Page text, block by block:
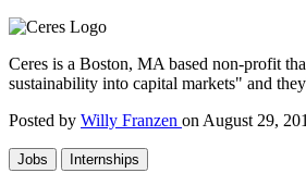
Ceres is a Boston, MA based non-profit
sustainability into capital markets" and
Posted by Willy Franzen on August 29,
Jobs Internships